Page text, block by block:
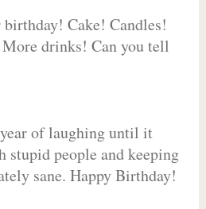
Cake! Candles!
drinks! Can you tell
of laughing until it
stupid people and keeping
sane. Happy Birthday!